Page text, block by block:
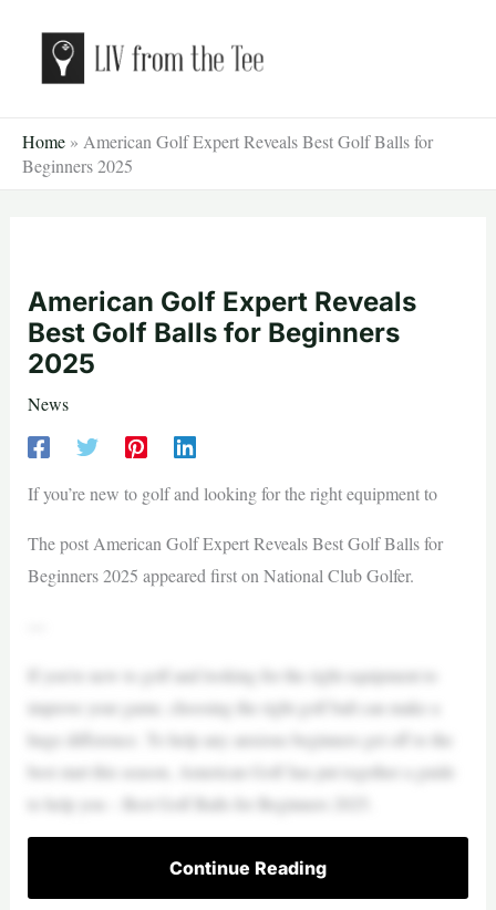
content
Home » American Golf Expert Reveals Best Golf Balls for
Beginners 2025
American Golf Expert Reveals
Best Golf Balls for Beginners
2025
News
If you’re new to golf and looking for the right equipment to
The post American Golf Expert Reveals Best Golf Balls for
Beginners 2025 appeared first on National Club Golfer.
If you’re new to golf and looking for the right equipment to
improve your game, choosing the right golf ball can make a
huge difference. To help any anxious beginners get off to the
best start this season, American Golf has put together a guide
to help you – Best Golf Balls for Beginners 2025.
Continue Reading